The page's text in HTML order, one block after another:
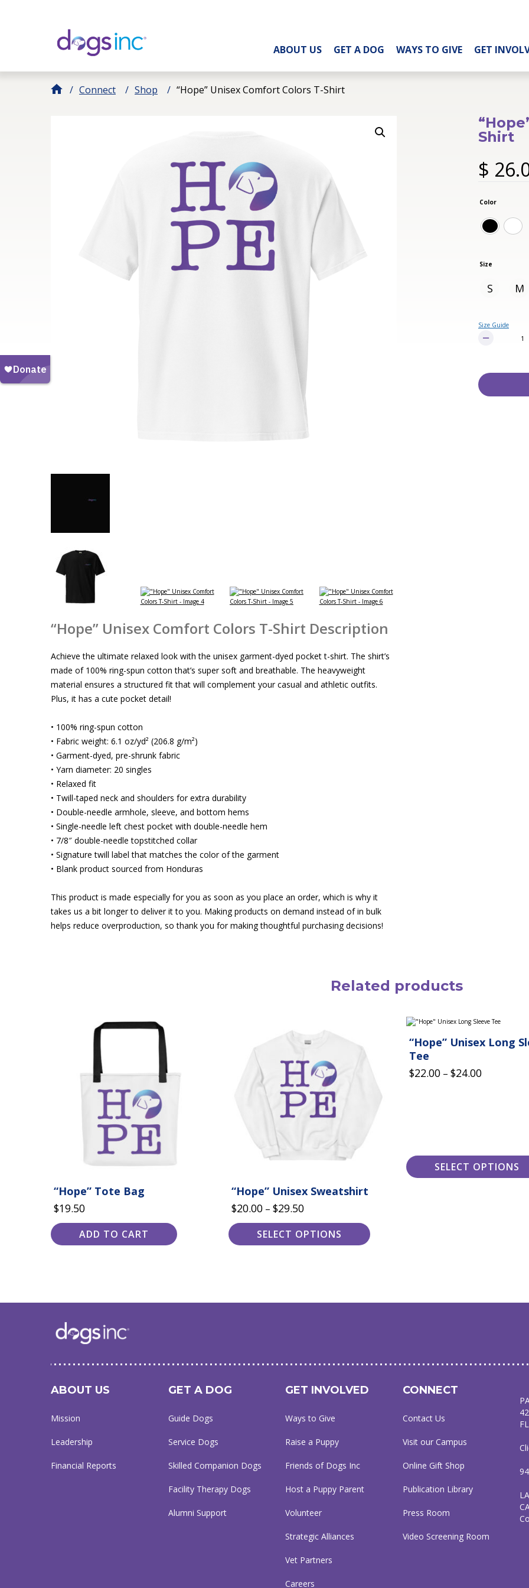
ABOUT US GET A DOG WAYS TO GIVE GET
Connect Shop “Hope” Unisex Comfort Colors T-Shirt
Shirt
$
Color
Size
S M
Size Guide
“Hope” Unisex Comfort Colors T-Shirt Description
Achieve the ultimate relaxed look with the unisex garment-dyed pocket t-shirt. The shirt’s
made of 100% ring-spun cotton that’s super soft and breathable. The heavyweight
material ensures a structured fit that will complement your casual and athletic outfits.
Plus, it has a cute pocket detail!
• 100% ring-spun cotton
• Fabric weight: 6.1 oz/yd² (206.8 g/m²)
• Garment-dyed, pre-shrunk fabric
• Yarn diameter: 20 singles
• Relaxed fit
• Twill-taped neck and shoulders for extra durability
• Double-needle armhole, sleeve, and bottom hems
• Single-needle left chest pocket with double-needle hem
• 7/8″ double-needle topstitched collar
• Signature twill label that matches the color of the garment
• Blank product sourced from Honduras
This product is made especially for you as soon as you place an order, which is why it
takes us a bit longer to deliver it to you. Making products on demand instead of in bulk
helps reduce overproduction, so thank you for making thoughtful purchasing decisions!
Related products
“Hope” Tote Bag
$19.50
ADD TO CART
“Hope” Unisex Sweatshirt
$20.00 – $29.50Price
range:
$20.00
SELECT OPTIONS
“Hope” Unisex Long
Tee
$22.00 – $24.00Price
SELECT OPTIONS
This
has
multiple
variants.
The
ABOUT US
Mission
Leadership
Financial Reports
GET A DOG
Guide Dogs
Service Dogs
Skilled Companion Dogs
Facility Therapy Dogs
Alumni Support
GET INVOLVED
Ways to Give
Raise a Puppy
Friends of Dogs Inc
Host a Puppy Parent
Volunteer
Strategic Alliances
Vet Partners
Careers
CONNECT
Contact Us
Visit our Campus
Online Gift Shop
Publication Library
Press Room
Video Screening Room